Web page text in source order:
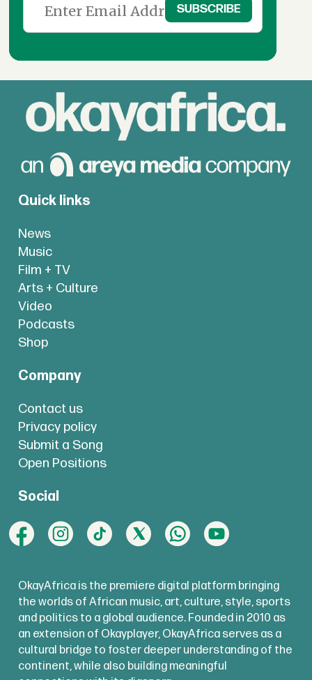
Quick links
News
Music
Film + TV
Arts + Culture
Video
Podcasts
Shop
Company
Contact us
Privacy policy
Submit a Song
Open Positions
Social
OkayAfrica is the premiere digital platform bringing
the worlds of African music, art, culture, style, sports
and politics to a global audience. Founded in 2010 as
an extension of Okayplayer, OkayAfrica serves as a
cultural bridge to foster deeper understanding of the
continent, while also building meaningful